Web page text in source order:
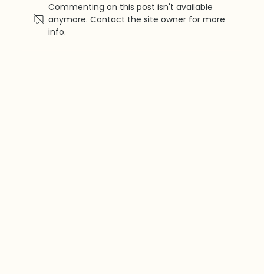
Commenting on this post isn't available
anymore. Contact the site owner for more
info.